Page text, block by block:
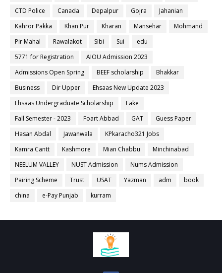
CTD Police
Canada Depalpur Gojra
Jahanian
Kahror Pakka
Khan Pur Kharan Mansehar
Mohmand
Pir Mahal
Rawalakot Sibi Sui
edu
5771 for Registration
AIOU Admission 2023
Admissions Open Spring
BEEF scholarship
Bhakkar
Business
Dir Upper
Ehsaas New Update 2023
Ehsaas Undergraduate Scholarship
Fake
Fall Semester - 2023
Foart Abbad GAT
Guess Paper
Hasan Abdal
Jawanwala
KPkaracho321 Jobs
Kamra Cantt
Kashmore Mian Chabbu
Minchinabad
NEELUM VALLEY
NUST Admission
Nums Admission
Pairing Scheme
Trust USAT Yazman adm
book
china
e-Pay Punjab kurram